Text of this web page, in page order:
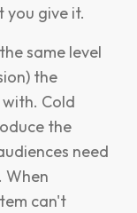
give it.
same level
the
Cold
the
need
When
can't